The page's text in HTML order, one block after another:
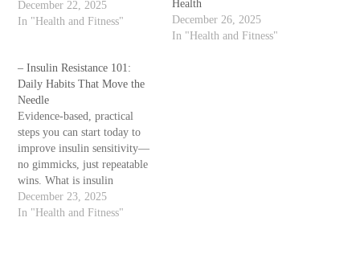
quality sleep, stress
regulation, and—when
health markers, not just the
scale. What do “weight
management” and “metabolic
health” mean? Weight
management is the long-term
process of achieving and
maintaining…
December 22, 2025
In "Health and Fitness"
Health
December 26, 2025
In "Health and Fitness"
– Insulin Resistance 101:
Daily Habits That Move the
Needle
Evidence-based, practical
steps you can start today to
improve insulin sensitivity—
no gimmicks, just repeatable
wins. What is insulin
resistance? Insulin is the
hormone that helps move
December 23, 2025
In "Health and Fitness"